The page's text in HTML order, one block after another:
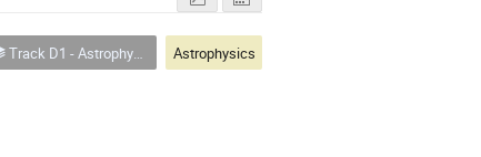
Track D1 - Astrophysics Astrophysics